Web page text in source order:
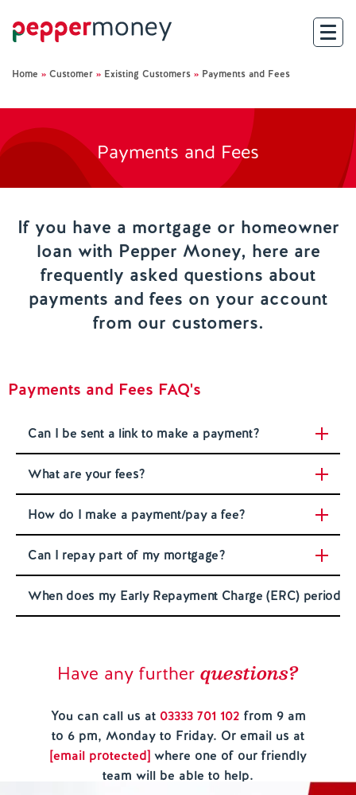
For Brokers
For Customers
Investor Hub
About Us
Existing Customers
Contact us
Home » Customer » Existing Customers » Payments and Fees
Payments and Fees
If you have a mortgage or homeowner
loan with Pepper Money, here are
frequently asked questions about
payments and fees on your account
from our customers.
Payments and Fees FAQ's
Can I be sent a link to make a payment?
What are your fees?
How do I make a payment/pay a fee?
Can I repay part of my mortgage?
When does my Early Repayment Charge (ERC) period
Have any further questions?
You can call us at 03333 701 102 from 9 am
to 6 pm, Monday to Friday. Or email us at
[email protected]where one of our friendly
team will be able to help.